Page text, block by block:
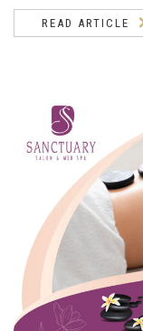
READ ARTICLE